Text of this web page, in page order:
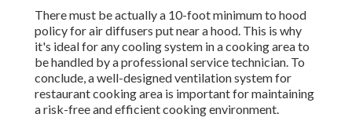
There must be actually a 10-foot minimum to hood
policy for air diffusers put near a hood. This is why
it's ideal for any cooling system in a cooking area to
be handled by a professional service technician. To
conclude, a well-designed ventilation system for
restaurant cooking area is important for maintaining
a risk-free and efficient cooking environment.